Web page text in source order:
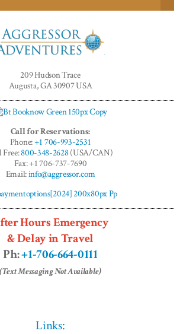
Adventures™
209 Hudson Trace
Augusta, GA 30907 USA
Call for Reservations:
Phone:+1 706-993-2531
Free:800-348-2628(USA/CAN)
Fax: +1 706-737-7690
Email:info@aggressor.com
Hours Emergency
& Delay in Travel
Ph:+1-706-664-0111
(Text Messaging Not Available)
Links: